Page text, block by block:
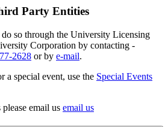
Party Entities
so through the University Licensing
Corporation by contacting -
2628 or by e-mail.
a special event, use the Special Events
email us email us